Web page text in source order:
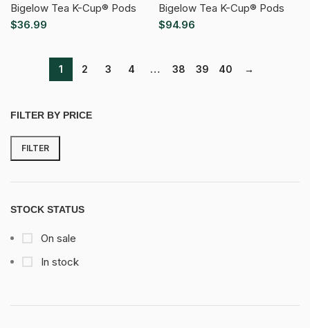
FILTER BY PRICE
Min
Max
FILTER
STOCK STATUS
On sale
In stock
Bigelow Tea K-Cup® Pods
$36.99
Bigelow Tea K-Cup® Pods
$94.96
1 2 3 4 … 38 39 40 →